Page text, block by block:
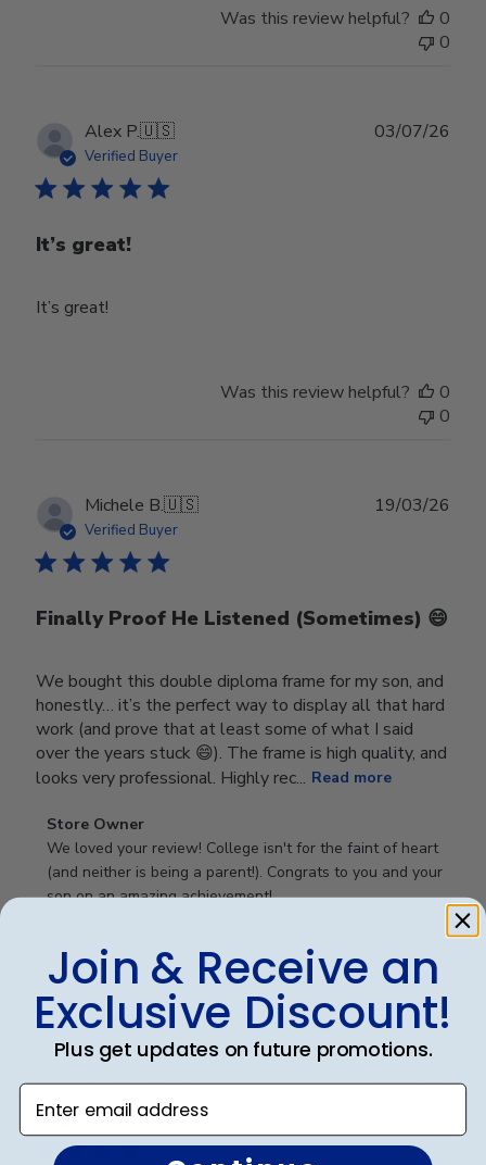
Was this review helpful?
0
0
Alex P.🇺🇸
Verified Buyer
It’s great!
It’s great!
03/07/26
Was this review helpful?
0
0
Michele B.🇺🇸
Verified Buyer
Finally Proof He Listened (Sometimes) 😄
We bought this double diploma frame for my son, and
honestly… it’s the perfect way to display all that hard
work (and prove that at least some of what I said
over the years stuck 😄). The frame is high quality, and
looks very professional. Highly rec... Read more
Comments
by
Store
Owner
Store
Owner
Mar
20
2026
Store Owner
We loved your review! College isn't for the faint of heart
(and neither is being a parent!). Congrats to you and your
son on an amazing achievement!
19/03/26
Was this review helpful?
Verified Buyer
Join & Receive an
Exclusive Discount!
Plus get updates on future promotions.
Enter email address